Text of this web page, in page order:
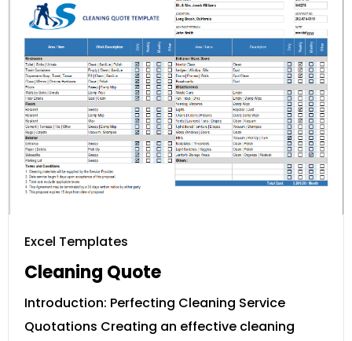
Excel Templates
Cleaning Quote
Introduction: Perfecting Cleaning Service
Quotations Creating an effective cleaning